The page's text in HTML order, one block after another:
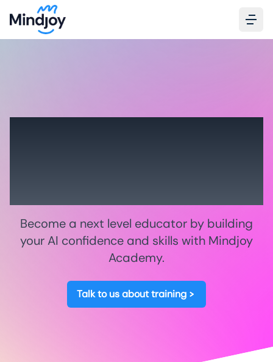
Become a next level educator by building
your AI confidence and skills with Mindjoy
Academy.
Talk to us about training